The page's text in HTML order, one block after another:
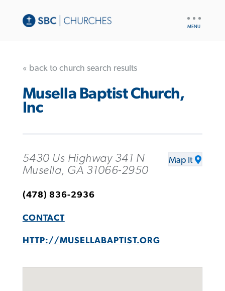
« back to church search results
Musella Baptist Church,
Inc
5430 Us Highway 341 N
Musella, GA 31066-2950
Map It
(478) 836-2936
CONTACT
HTTP://MUSELLABAPTIST.ORG